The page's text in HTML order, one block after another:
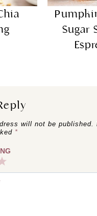
Sugar
will not be published.
*